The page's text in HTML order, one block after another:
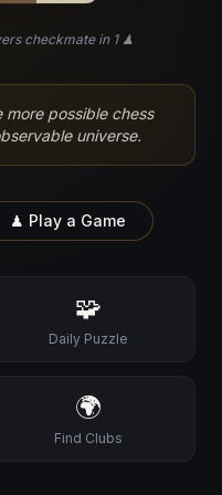
checkmate in 1 ♟
more possible chess
universe.
♟ Play a Game
🧩
Daily Puzzle
🌍
Find Clubs